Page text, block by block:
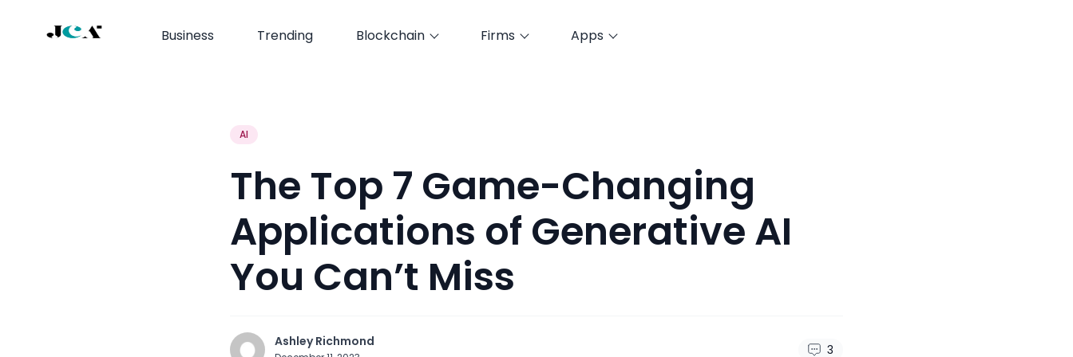
Business Trending Blockchain Firms Apps
AI
The Top 7 Game-Changing
Applications of Generative AI
You Can’t Miss
Ashley Richmond
3